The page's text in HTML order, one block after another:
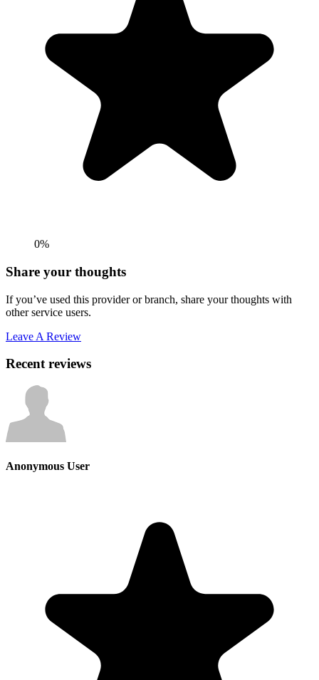
0%
Share your thoughts
If you’ve used this provider or branch, share your thoughts with
other service users.
Leave A Review
Recent reviews
Anonymous User